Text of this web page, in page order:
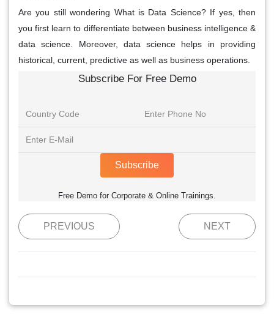
Are you still wondering What is Data Science? If yes, then
you first learn to differentiate between business intelligence &
data science. Moreover, data science helps in providing
historical, current, predictive as well as business operations.
Subscribe For Free Demo
Subscribe
Free Demo for Corporate & Online Trainings.
PREVIOUS NEXT